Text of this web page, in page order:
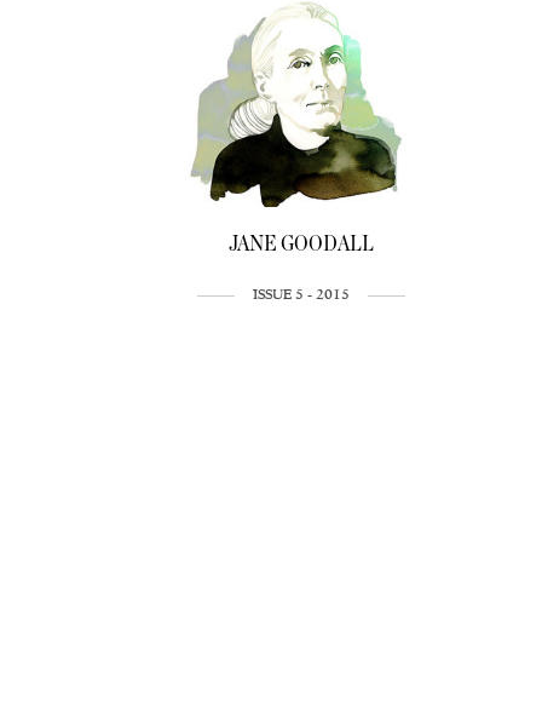
JANE GOODALL
ISSUE 5 - 2015